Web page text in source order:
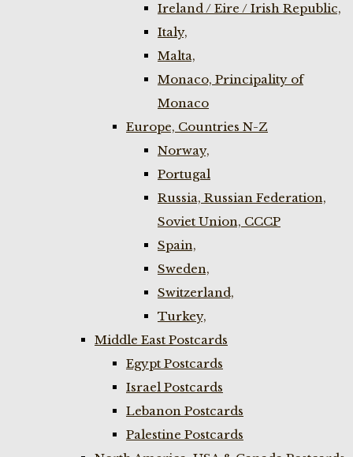
Ireland / Eire / Irish Republic,
Italy,
Malta,
Monaco, Principality of
Monaco
Europe, Countries N-Z
Norway,
Portugal
Russia, Russian Federation,
Soviet Union, CCCP
Spain,
Sweden,
Switzerland,
Turkey,
Middle East Postcards
Egypt Postcards
Israel Postcards
Lebanon Postcards
Palestine Postcards